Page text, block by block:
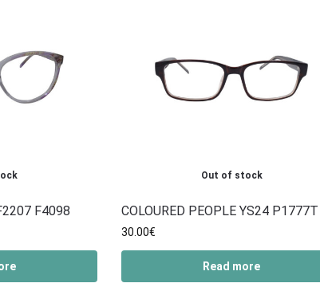
F4098
Out of stock
COLOURED PEOPLE YS24 P1777T
30.00€
Read more